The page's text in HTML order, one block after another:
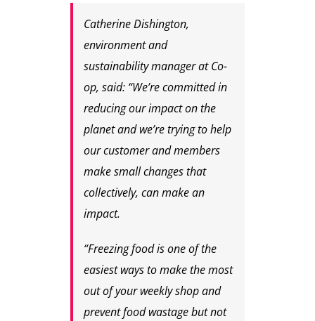
Catherine Dishington,
environment and
sustainability manager at Co-
op, said: “We’re committed in
reducing our impact on the
planet and we’re trying to help
our customer and members
make small changes that
collectively, can make an
impact.
“Freezing food is one of the
easiest ways to make the most
out of your weekly shop and
prevent food wastage but not